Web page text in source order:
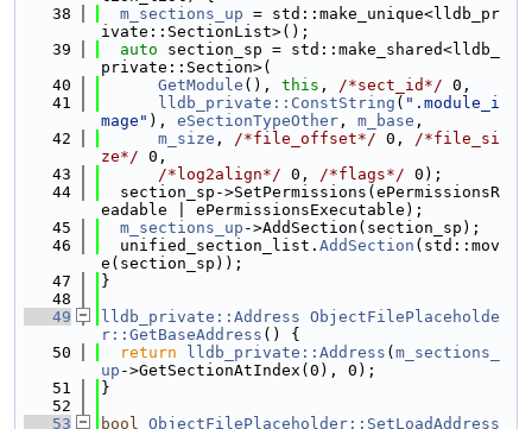
   38
m_sections_up = std::make_unique<lldb_pr
ivate::SectionList>();
   39
auto section_sp = std::make_shared<lldb_
private::Section>(
   40
GetModule (), this , /*sect_id*/ 0,
   41
lldb_private::ConstString ( ".module_i
mage" ), eSectionTypeOther , m_base ,
   42
m_size , /*file_offset*/ 0, /*file_si
ze*/ 0,
   43
/*log2align*/ 0, /*flags*/ 0);
   44
  section_sp->SetPermissions(ePermissionsR
eadable | ePermissionsExecutable);
   45
m_sections_up ->AddSection(section_sp);
   46
  unified_section_list.
AddSection (std::mov
e(section_sp));
   47
}
   48
   49
lldb_private::Address ObjectFilePlaceholde
r::GetBaseAddress () {
   50
return lldb_private::Address ( m_sections_
up ->GetSectionAtIndex(0), 0);
   51
}
   52
   53
bool ObjectFilePlaceholder::SetLoadAddress